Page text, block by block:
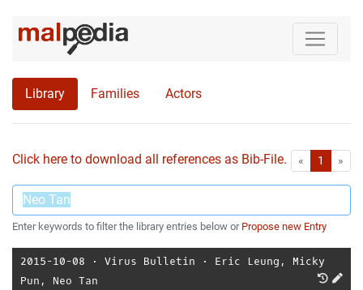
Library Families Actors
Click here to download all references as Bib-File. « First1 »
Enter keywords to filter the library entries below or Propose new Entry
2015-10-08 ⋅ Virus Bulletin ⋅ Eric Leung , Micky
Pun , Neo Tan